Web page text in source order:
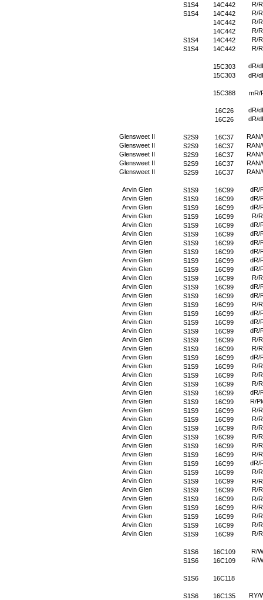
S1S4 14C442
R/R
S1S4
14C442
R/R
14C442
R/R
14C442
R/R
S1S4
14C442
R/R
S1S4
14C442 R/R
15C303
dR/
15C303
dR/
15C388 mR/
16C26
dR/
16C26
dR/
Glensweet II S2S9 16C37
RAN/
Glensweet II
S2S9 16C37
RAN/
Glensweet II
S2S9 16C37
RAN/
Glensweet II
S2S9 16C37
RAN/
Glensweet II
S2S9 16C37 RAN/
Arvin Glen S1S9 16C99
dR/
Arvin Glen
S1S9 16C99
dR/
Arvin Glen
S1S9 16C99
dR/
Arvin Glen
S1S9 16C99
R/R
Arvin Glen
S1S9 16C99
dR/
Arvin Glen
S1S9 16C99
dR/
Arvin Glen
S1S9 16C99
dR/
Arvin Glen
S1S9 16C99
dR/
Arvin Glen
S1S9 16C99
dR/
Arvin Glen
S1S9 16C99
dR/
Arvin Glen
S1S9 16C99
R/R
Arvin Glen
S1S9 16C99
dR/
Arvin Glen
S1S9 16C99
dR/
Arvin Glen
S1S9 16C99
R/R
Arvin Glen
S1S9 16C99
dR/
Arvin Glen
S1S9 16C99
dR/
Arvin Glen
S1S9 16C99
dR/
Arvin Glen
S1S9 16C99
R/R
Arvin Glen
S1S9 16C99
R/R
Arvin Glen
S1S9 16C99
dR/
Arvin Glen
S1S9 16C99
R/R
Arvin Glen
S1S9 16C99
R/R
Arvin Glen
S1S9 16C99
R/R
Arvin Glen
S1S9 16C99
dR/
Arvin Glen
S1S9 16C99
R/
Arvin Glen
S1S9 16C99
R/R
Arvin Glen
S1S9 16C99
R/R
Arvin Glen
S1S9 16C99
R/R
Arvin Glen
S1S9 16C99
R/R
Arvin Glen
S1S9 16C99
R/R
Arvin Glen
S1S9 16C99
R/R
Arvin Glen
S1S9 16C99
dR/
Arvin Glen
S1S9 16C99
R/R
Arvin Glen
S1S9 16C99
R/R
Arvin Glen
S1S9 16C99
R/R
Arvin Glen
S1S9 16C99
R/R
Arvin Glen
S1S9 16C99
R/R
Arvin Glen
S1S9 16C99
R/R
Arvin Glen
S1S9 16C99
R/R
Arvin Glen
S1S9 16C99 R/R
S1S6 16C109
R/W
S1S6
16C109 R/W
S1S6 16C118
S1S6 16C135
RY/